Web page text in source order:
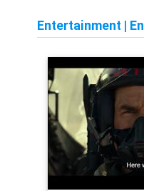
Entertainment |